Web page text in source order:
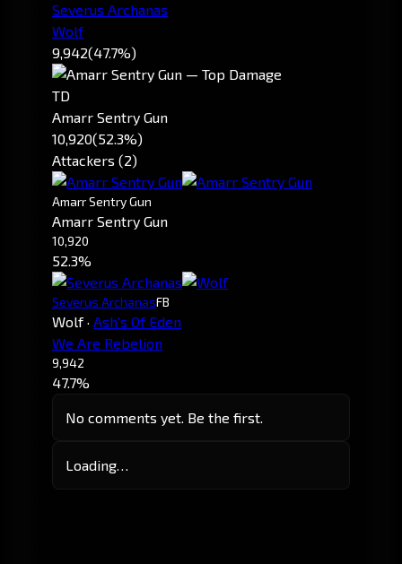
Severus Archanas
Wolf
9,942(47.7%)
TD
Amarr Sentry Gun
10,920(52.3%)
Attackers (2)
Amarr Sentry Gun
Amarr Sentry Gun
10,920
52.3%
Severus ArchanasFB
Wolf· Ash's Of Eden
We Are Rebelion
9,942
47.7%
No comments yet. Be the first.
Loading…